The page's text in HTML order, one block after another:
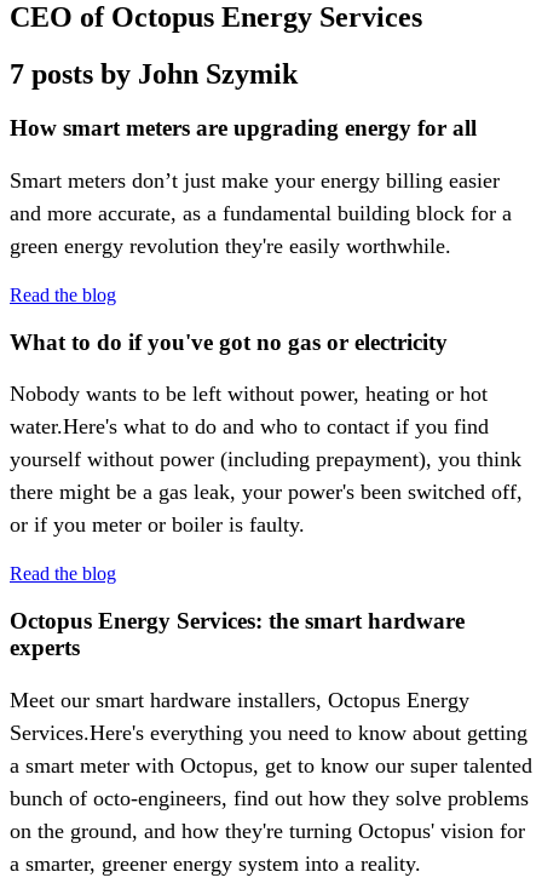
CEO of Octopus Energy Services
7 posts by John Szymik
How smart meters are upgrading energy for all
Smart meters don’t just make your energy billing easier
and more accurate, as a fundamental building block for a
green energy revolution they're easily worthwhile.
Read the blog
What to do if you've got no gas or electricity
Nobody wants to be left without power, heating or hot
water.Here's what to do and who to contact if you find
yourself without power (including prepayment), you think
there might be a gas leak, your power's been switched off,
or if you meter or boiler is faulty.
Read the blog
Octopus Energy Services: the smart hardware
experts
Meet our smart hardware installers, Octopus Energy
Services.Here's everything you need to know about getting
a smart meter with Octopus, get to know our super talented
bunch of octo-engineers, find out how they solve problems
on the ground, and how they're turning Octopus' vision for
a smarter, greener energy system into a reality.